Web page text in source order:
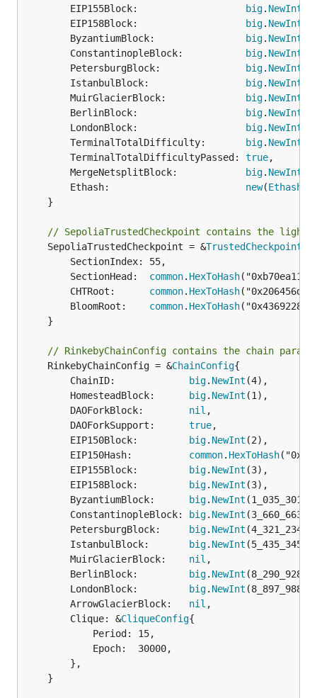
		EIP155Block:
big. NewInt
		EIP158Block:
big. NewInt
		ByzantiumBlock:
big. NewInt
		ConstantinopleBlock:
big. NewInt
		PetersburgBlock:
big. NewInt
		IstanbulBlock:
big. NewInt
		MuirGlacierBlock:
big. NewInt
		BerlinBlock:
big. NewInt
		LondonBlock:
big. NewInt
		TerminalTotalDifficulty:
big. NewInt
		TerminalTotalDifficultyPassed:
true,
		MergeNetsplitBlock:
big. NewInt
		Ethash:
new(
// SepoliaTrustedCheckpoint contains the
	SepoliaTrustedCheckpoint = &
TrustedCheckpoint
		SectionHead:
common. HexToHash
		CHTRoot:
common. HexToHash
		BloomRoot:
common. HexToHash
// RinkebyChainConfig contains the chain
	RinkebyChainConfig = &
ChainConfig{
		ChainID:
big. NewInt (4),
		HomesteadBlock:
big. NewInt (1),
		DAOForkBlock:
nil ,
		DAOForkSupport:
true,
		EIP150Block:
big. NewInt (2),
		EIP150Hash:
common. HexToHash
		EIP155Block:
big. NewInt (3),
		EIP158Block:
big. NewInt (3),
		ByzantiumBlock:
big. NewInt (1_035_301),
		ConstantinopleBlock:
big. NewInt (3_660_663),
		PetersburgBlock:
big. NewInt (4_321_234),
		IstanbulBlock:
big. NewInt (5_435_345),
		MuirGlacierBlock:
nil ,
		BerlinBlock:
big. NewInt (8_290_928),
		LondonBlock:
big. NewInt (8_897_988),
		ArrowGlacierBlock:
nil ,
		Clique: &
CliqueConfig{